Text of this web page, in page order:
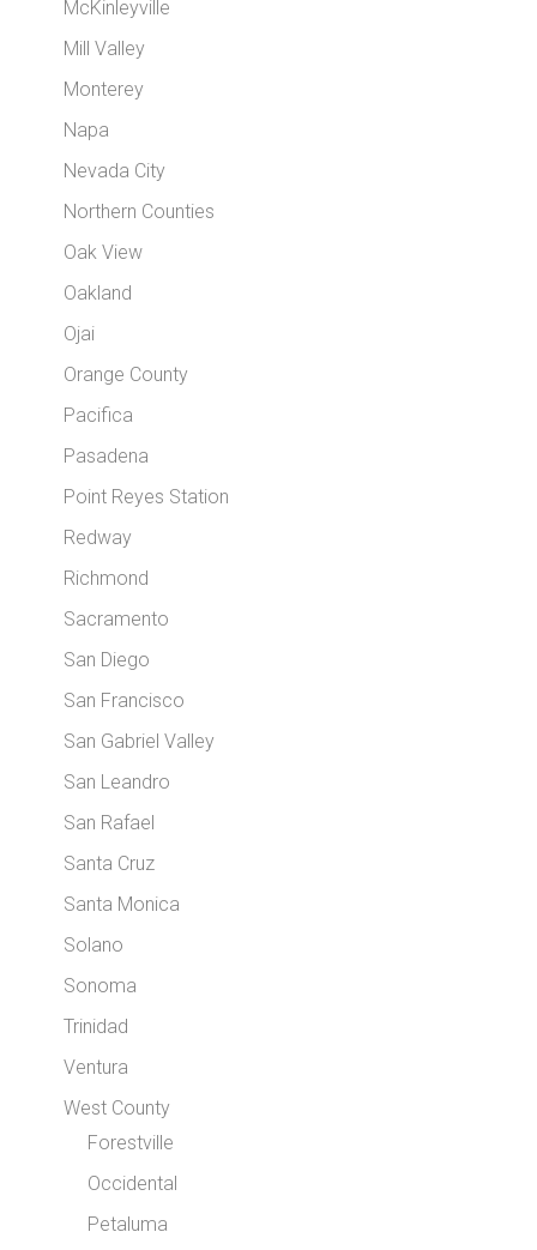
McKinleyville
Mill Valley
Monterey
Napa
Nevada City
Northern Counties
Oak View
Oakland
Ojai
Orange County
Pacifica
Pasadena
Point Reyes Station
Redway
Richmond
Sacramento
San Diego
San Francisco
San Gabriel Valley
San Leandro
San Rafael
Santa Cruz
Santa Monica
Solano
Sonoma
Trinidad
Ventura
West County
Forestville
Occidental
Petaluma